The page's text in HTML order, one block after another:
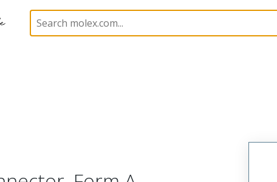
Connectors 121207 1212070297